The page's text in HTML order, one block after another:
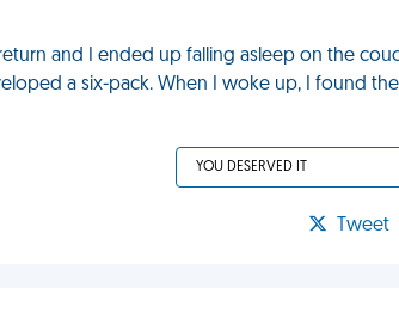
and I ended up falling asleep on the
a six-pack. When I woke up, I found
YOU DESERVED IT
Tweet